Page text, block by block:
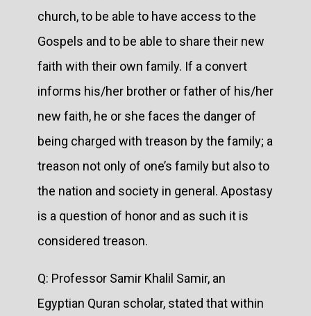
church, to be able to have access to the
Gospels and to be able to share their new
faith with their own family. If a convert
informs his/her brother or father of his/her
new faith, he or she faces the danger of
being charged with treason by the family; a
treason not only of one’s family but also to
the nation and society in general. Apostasy
is a question of honor and as such it is
considered treason.
Q: Professor Samir Khalil Samir, an
Egyptian Quran scholar, stated that within